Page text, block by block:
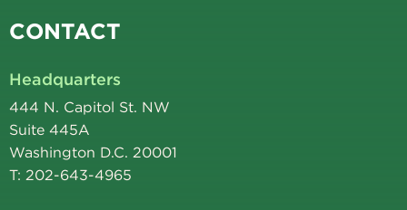
CONTACT
Headquarters
444 N. Capitol St. NW
Suite 445A
Washington D.C. 20001
T: 202-643-4965